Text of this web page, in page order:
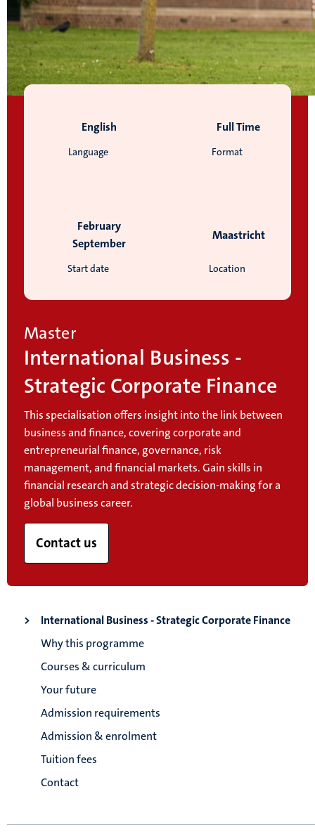
Language
English
Format
Full Time
Start date
February
September
Location
Maastricht
Master
International Business -
Strategic Corporate Finance
This specialisation offers insight into the link between
business and finance, covering corporate and
entrepreneurial finance, governance, risk
management, and financial markets. Gain skills in
financial research and strategic decision-making for a
global business career.
Contact us
International Business - Strategic Corporate Finance
Why this programme
Courses & curriculum
Your future
Admission requirements
Admission & enrolment
Tuition fees
Contact